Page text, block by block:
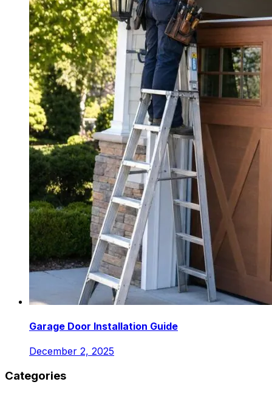
Garage Door Installation Guide
December 2, 2025
Categories